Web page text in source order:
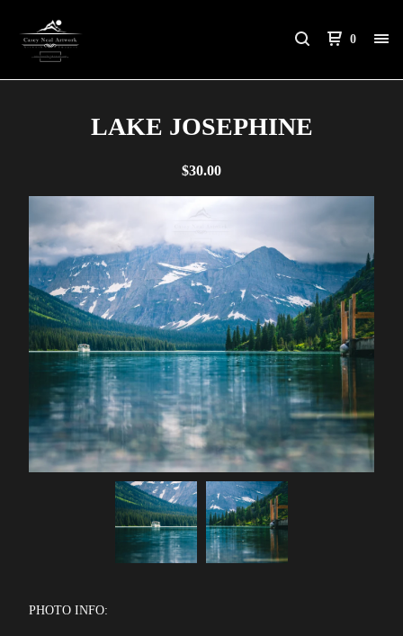
0
LAKE JOSEPHINE
$30.00
PHOTO INFO: